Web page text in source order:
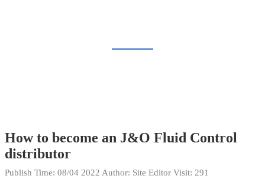
How to become an J&O Fluid Control
distributor
Publish Time: 08/04 2022 Author: Site Editor Visit: 291